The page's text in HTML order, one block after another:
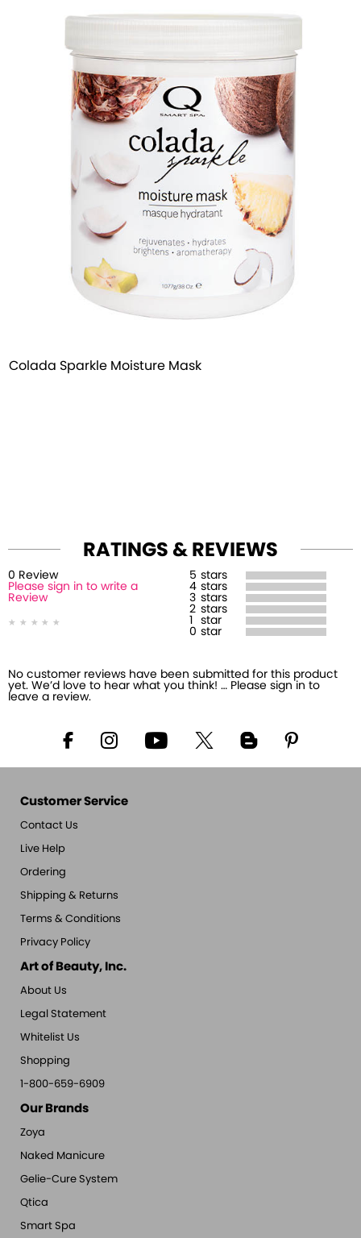
Colada Sparkle Moisture Mask
RATINGS & REVIEWS
0 Review
Please sign in to write a
Review
5 stars
4 stars
3 stars
2 stars
star
0 star
No customer reviews have been submitted for this product
yet. We’d love to hear what you think! … Please sign in to
leave a review.
Customer Service
Contact Us
Live Help
Ordering
Shipping & Returns
Terms & Conditions
Privacy Policy
Art of Beauty, Inc.
About Us
Legal Statement
Whitelist Us
Shopping
1-800-659-6909
Our Brands
Zoya
Naked Manicure
Gelie-Cure System
Qtica
Smart Spa